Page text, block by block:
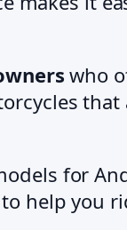
who
for
help you